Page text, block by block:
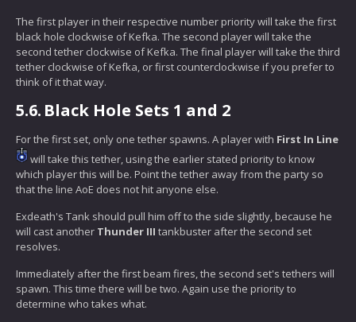
The first player in their respective number priority will take the first
black hole clockwise of Kefka. The second player will take the
second tether clockwise of Kefka. The final player will take the third
tether clockwise of Kefka, or first counterclockwise if you prefer to
think of it that way.
5.6. Black Hole Sets 1 and 2
For the first set, only one tether spawns. A player with First In Line
will take this tether, using the earlier stated priority to know
which player this will be. Point the tether away from the party so
that the line AoE does not hit anyone else.
Exdeath's Tank should pull him off to the side slightly, because he
will cast another Thunder III tankbuster after the second set
resolves.
Immediately after the first beam fires, the second set's tethers will
spawn. This time there will be two. Again use the priority to
determine who takes what.